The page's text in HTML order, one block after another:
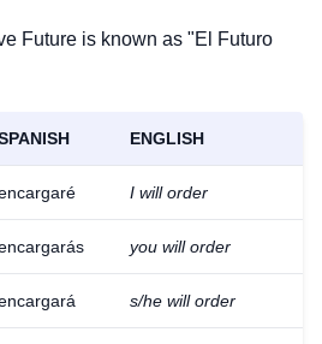
Future is known as "El Futuro
ENGLISH
I will order
you will order
s/he will order